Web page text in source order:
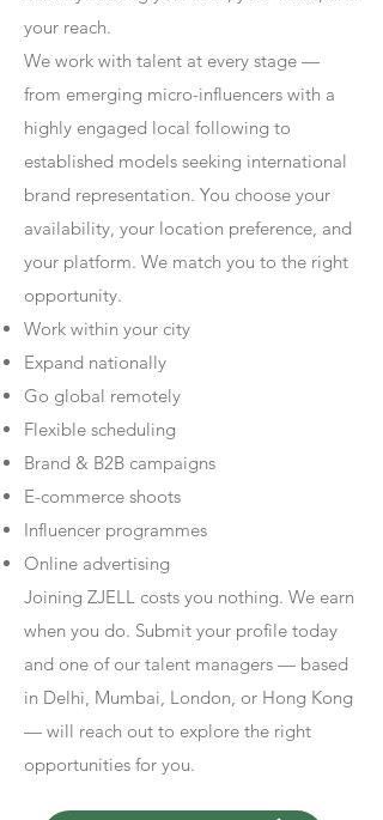
your reach.
We work with talent at every stage —
from emerging micro-influencers with a
highly engaged local following to
established models seeking international
brand representation. You choose your
availability, your location preference, and
your platform. We match you to the right
opportunity.
Work within your city
Expand nationally
Go global remotely
Flexible scheduling
Brand & B2B campaigns
E-commerce shoots
Influencer programmes
Online advertising
Joining ZJELL costs you nothing. We earn
when you do. Submit your profile today
and one of our talent managers — based
in Delhi, Mumbai, London, or Hong Kong
— will reach out to explore the right
opportunities for you.